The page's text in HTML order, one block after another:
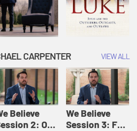
CARPENTER VIEW ALL
Believe
2: Of
We Believe
Session 3: For